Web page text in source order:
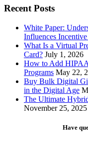
Recent Posts
White Paper:
Influences
What Is a Virtual
Card? July 1, 2026
How to Add
Programs May 22,
Buy Bulk Digital
in the Digital Age
The Ultimate
November 25, 2025
Have